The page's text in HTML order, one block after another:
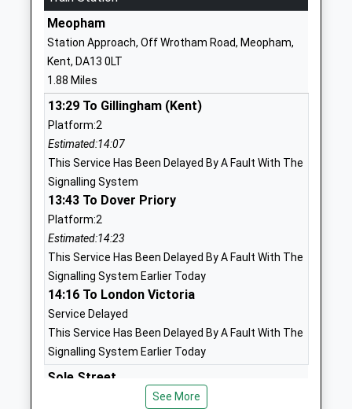
School
Culverstone Green Primary
School
Academy Converter
Ages:4-11
Head Teacher
Mrs Adrian Watson
Wrotham
Kent
Website
New Ash Green Primary
School
Community School
Ages:4-11
Head Teacher
Mrs Caroline Cain
Longfield
Meopham
Station Approach, Off Wrotham Road, Meopham,
Kent, DA13 0LT
1.88 Miles
13:29 To Gillingham (Kent)
Platform:2
Estimated:14:07
This Service Has Been Delayed By A Fault With The
Signalling System
13:43 To Dover Priory
Platform:2
Estimated:14:23
This Service Has Been Delayed By A Fault With The
Signalling System Earlier Today
14:16 To London Victoria
Service Delayed
This Service Has Been Delayed By A Fault With The
Signalling System Earlier Today
Sole Street
Sole Street, Cobham, Kent, DA13 0XY
See More